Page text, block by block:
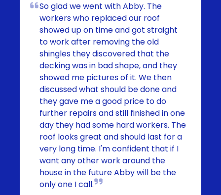
So glad we went with Abby. The
workers who replaced our roof
showed up on time and got straight
to work after removing the old
shingles they discovered that the
decking was in bad shape, and they
showed me pictures of it. We then
discussed what should be done and
they gave me a good price to do
further repairs and still finished in one
day they had some hard workers. The
roof looks great and should last for a
very long time. I'm confident that if I
want any other work around the
house in the future Abby will be the
only one I call.